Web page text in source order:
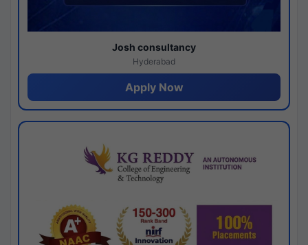
Josh consultancy
Hyderabad
Apply Now